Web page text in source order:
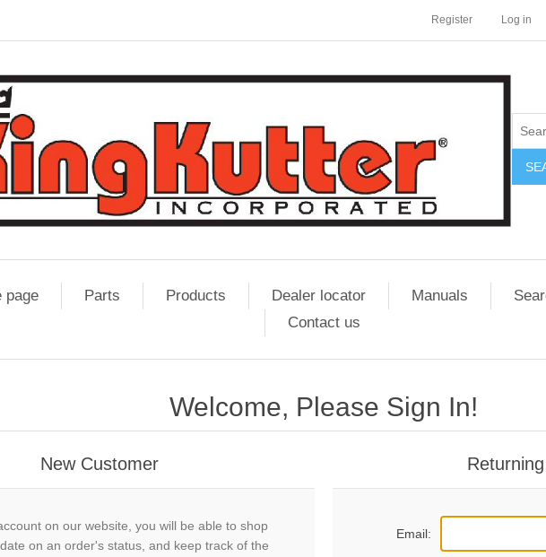
Register Log in
page Parts Products Dealer locator Manuals
Contact us
Welcome, Please Sign In!
New Customer
on our website, you will be able to shop
on an order's status, and keep track of the
Email: